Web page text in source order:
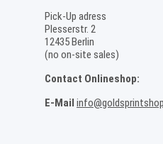
Pick-Up adress
Plesserstr. 2
12435 Berlin
(no on-site sales)
Contact Onlineshop:
E-Mail